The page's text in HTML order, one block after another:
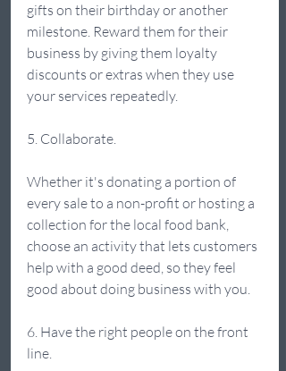
gifts on their birthday or another
milestone. Reward them for their
business by giving them loyalty
discounts or extras when they use
your services repeatedly.
5. Collaborate.
Whether it's donating a portion of
every sale to a non-profit or hosting a
collection for the local food bank,
choose an activity that lets customers
help with a good deed, so they feel
good about doing business with you.
6. Have the right people on the front
line.